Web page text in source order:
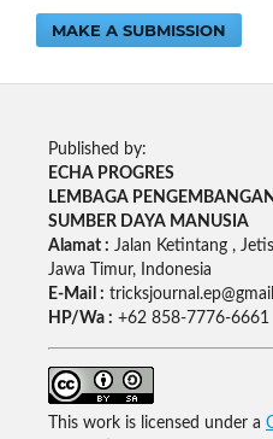
MAKE A SUBMISSION
Published by:
ECHA PROGRES
LEMBAGA
SUMBER DAYA MANUSIA
Alamat : Jalan Ketintang ,
Jawa Timur, Indonesia
E-Mail :
HP/Wa : +62 858-7776-6661
This work is licensed under a